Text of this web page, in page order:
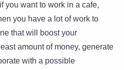
you want to work in a cafe,
you have a lot of work to
that will boost your
amount of money, generate
with a possible